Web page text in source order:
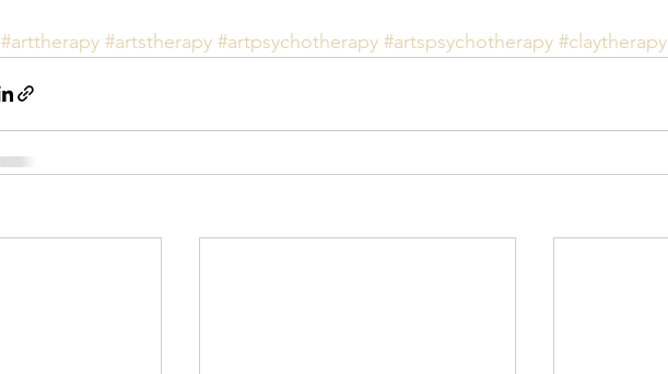
#arttherapy #artstherapy #artpsychotherapy #artspsychotherapy #claytherapy